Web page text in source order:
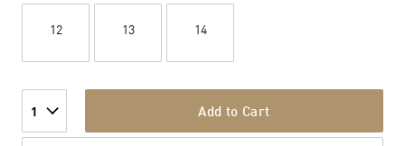
12 13 14
1 Add to Cart